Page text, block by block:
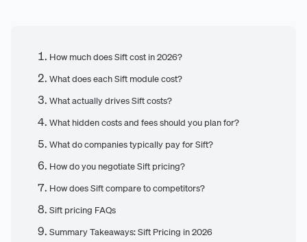
How much does Sift cost in 2026?
What does each Sift module cost?
What actually drives Sift costs?
What hidden costs and fees should you plan for?
What do companies typically pay for Sift?
How do you negotiate Sift pricing?
How does Sift compare to competitors?
Sift pricing FAQs
Summary Takeaways: Sift Pricing in 2026